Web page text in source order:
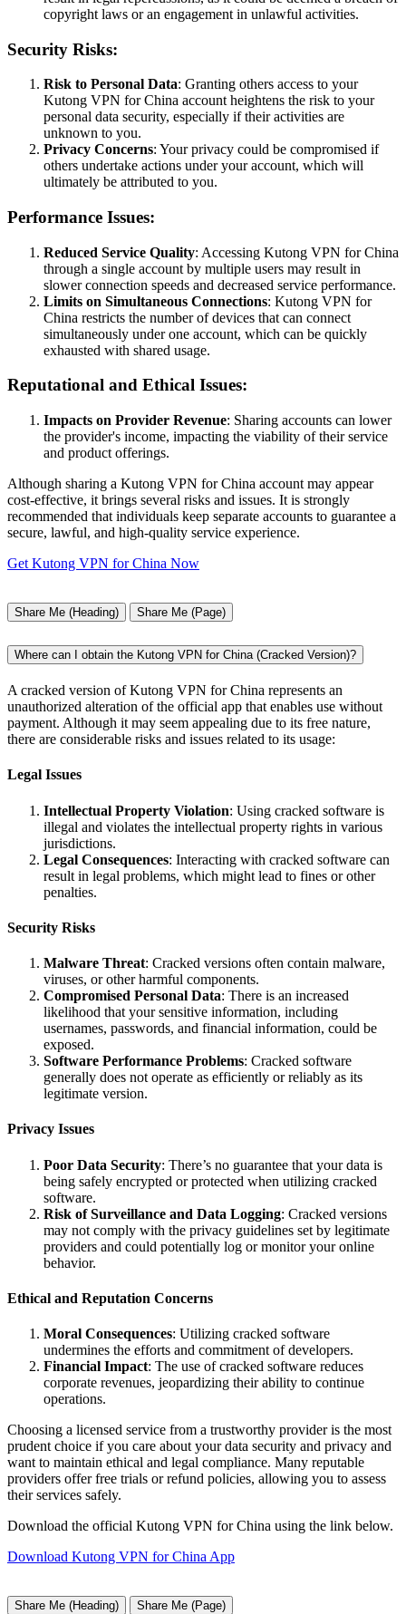
copyright laws or an engagement in unlawful activities.
Security Risks:
Risk to Personal Data: Granting others access to your
Kutong VPN for China account heightens the risk to your
personal data security, especially if their activities are
unknown to you.
Privacy Concerns: Your privacy could be compromised if
others undertake actions under your account, which will
ultimately be attributed to you.
Performance Issues:
Reduced Service Quality: Accessing Kutong VPN for China
through a single account by multiple users may result in
slower connection speeds and decreased service performance.
Limits on Simultaneous Connections: Kutong VPN for
China restricts the number of devices that can connect
simultaneously under one account, which can be quickly
exhausted with shared usage.
Reputational and Ethical Issues:
Impacts on Provider Revenue: Sharing accounts can lower
the provider's income, impacting the viability of their service
and product offerings.
Although sharing a Kutong VPN for China account may appear
cost-effective, it brings several risks and issues. It is strongly
recommended that individuals keep separate accounts to guarantee a
secure, lawful, and high-quality service experience.
Get Kutong VPN for China Now
Share Me (Heading) Share Me (Page)
Where can I obtain the Kutong VPN for China (Cracked Version)?
A cracked version of Kutong VPN for China represents an
unauthorized alteration of the official app that enables use without
payment. Although it may seem appealing due to its free nature,
there are considerable risks and issues related to its usage:
Legal Issues
Intellectual Property Violation: Using cracked software is
illegal and violates the intellectual property rights in various
jurisdictions.
Legal Consequences: Interacting with cracked software can
result in legal problems, which might lead to fines or other
penalties.
Security Risks
Malware Threat: Cracked versions often contain malware,
viruses, or other harmful components.
Compromised Personal Data: There is an increased
likelihood that your sensitive information, including
usernames, passwords, and financial information, could be
exposed.
Software Performance Problems: Cracked software
generally does not operate as efficiently or reliably as its
legitimate version.
Privacy Issues
Poor Data Security: There’s no guarantee that your data is
being safely encrypted or protected when utilizing cracked
software.
Risk of Surveillance and Data Logging: Cracked versions
may not comply with the privacy guidelines set by legitimate
providers and could potentially log or monitor your online
behavior.
Ethical and Reputation Concerns
Moral Consequences: Utilizing cracked software
undermines the efforts and commitment of developers.
Financial Impact: The use of cracked software reduces
corporate revenues, jeopardizing their ability to continue
operations.
Choosing a licensed service from a trustworthy provider is the most
prudent choice if you care about your data security and privacy and
want to maintain ethical and legal compliance. Many reputable
providers offer free trials or refund policies, allowing you to assess
their services safely.
Download the official Kutong VPN for China using the link below.
Download Kutong VPN for China App
Share Me (Heading) Share Me (Page)